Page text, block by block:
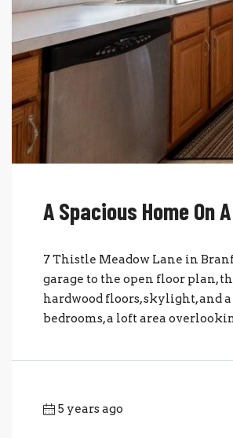
A Spacious Home On
7 Thistle Meadow Lane in
garage to the open floor plan,
hardwood floors, skylight, and
bedrooms, a loft area
5 years ago